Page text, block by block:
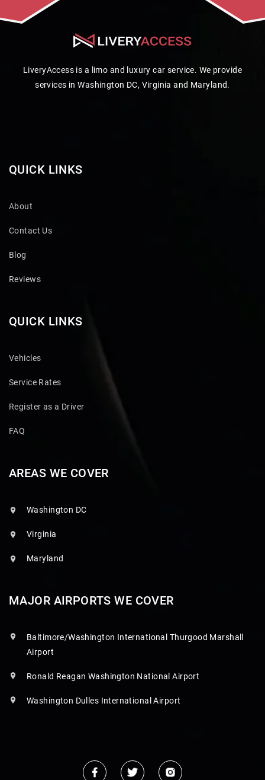
LiveryAccess is a limo and luxury car service. We provide
services in Washington DC, Virginia and Maryland.
QUICK LINKS
About
Contact Us
Blog
Reviews
QUICK LINKS
Vehicles
Service Rates
Register as a Driver
FAQ
AREAS WE COVER
Washington DC
Virginia
Maryland
MAJOR AIRPORTS WE COVER
Baltimore/Washington International Thurgood Marshall
Airport
Ronald Reagan Washington National Airport
Washington Dulles International Airport